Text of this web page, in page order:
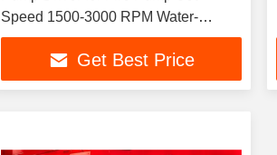
Speed 1500-3000 RPM Water-
Cooled Diesel Engine 1000GPM
Get Best Price